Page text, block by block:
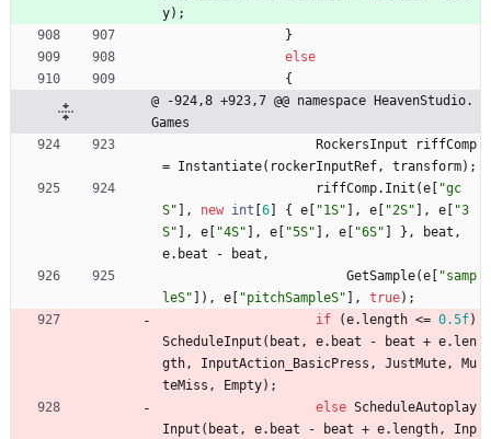
y) ;
}
else
{
@ -924,8 +923,7 @@ namespace HeavenStudio.
Games
RockersInput
riffComp
= Instantiate( rockerInputRef , transform) ;
riffComp. Init (e [ "gc
S" ] , new int [6] { e [ "1S" ] , e [ "2S" ] , e [ "3
S" ] , e [ "4S" ] , e [ "5S" ] , e [ "6S" ] } , beat ,
e. beat - beat ,
GetSample(e [ "samp
leS" ] ) , e [ "pitchSampleS" ] , true) ;
if
(e. length <= 0.5f)
ScheduleInput ( beat , e. beat - beat + e. len
gth , InputAction_BasicPress , JustMute ,
Mu
teMiss , Empty) ;
else ScheduleAutoplay
Input ( beat , e. beat - beat + e. length ,
Inp